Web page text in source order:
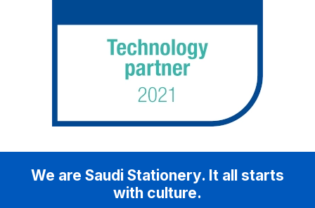
We are Saudi Stationery. It all starts
with culture.